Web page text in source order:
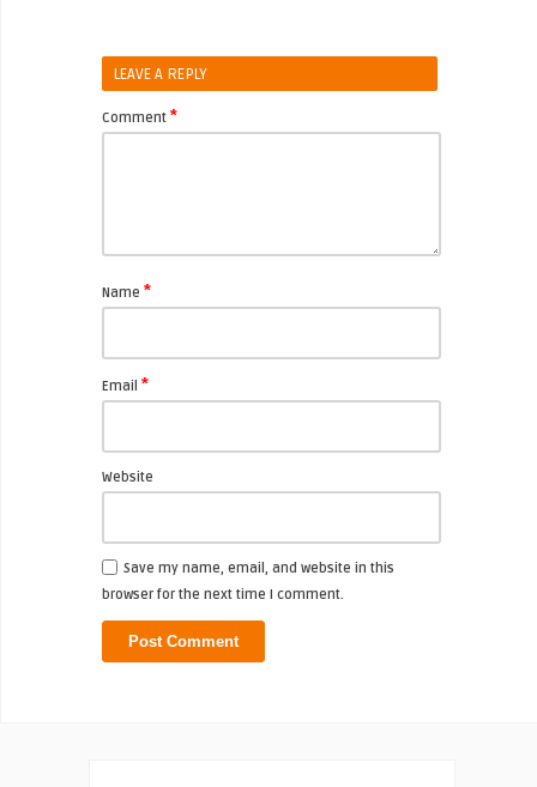
LEAVE A REPLY
Comment *
Name *
Email *
Website
Save my name, email, and website in this
browser for the next time I comment.